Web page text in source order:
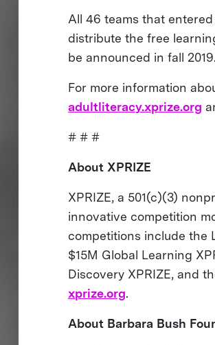
All 46 teams that
distribute the free
be announced in fall 2019.
For more information
adultliteracy.xprize.org
# # #
About XPRIZE
XPRIZE, a 501(c)(3)
innovative competition
competitions include the
$15M Global Learning
Discovery XPRIZE, and
xprize.org.
About Barbara Bush